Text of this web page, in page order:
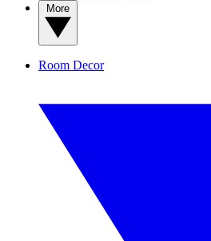
Room Decor